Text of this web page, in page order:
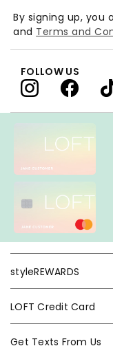
styleREWARDS
LOFT Credit Card
Get Texts From Us
By signing up, you
and Terms and
FOLLOW US